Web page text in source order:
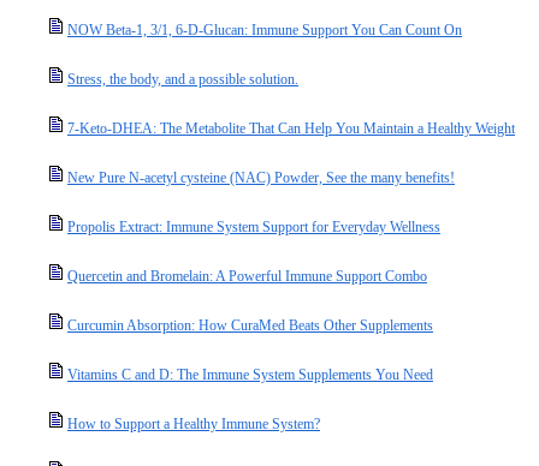
NOW Beta-1, 3/1, 6-D-Glucan: Immune Support You Can Count On
Stress, the body, and a possible solution.
7-Keto-DHEA: The Metabolite That Can Help You Maintain a Healthy Weight
New Pure N-acetyl cysteine (NAC) Powder, See the many benefits!
Propolis Extract: Immune System Support for Everyday Wellness
Quercetin and Bromelain: A Powerful Immune Support Combo
Curcumin Absorption: How CuraMed Beats Other Supplements
Vitamins C and D: The Immune System Supplements You Need
How to Support a Healthy Immune System?